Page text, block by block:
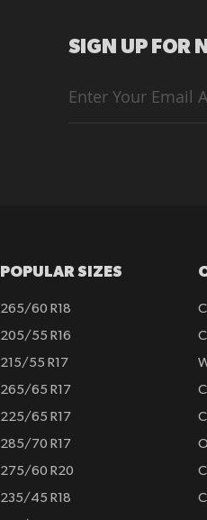
SIGN UP FOR
Up
POPULAR SIZES
265/60 R18
205/55 R16
215/55 R17
265/65 R17
225/65 R17
285/70 R17
275/60 R20
235/45 R18